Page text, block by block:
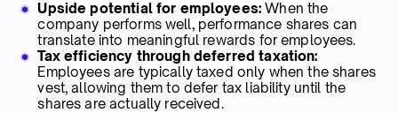
Upside potential for employees: When the
company performs well, performance shares can
translate into meaningful rewards for employees.
Tax efficiency through deferred taxation:
Employees are typically taxed only when the shares
vest, allowing them to defer tax liability until the
shares are actually received.